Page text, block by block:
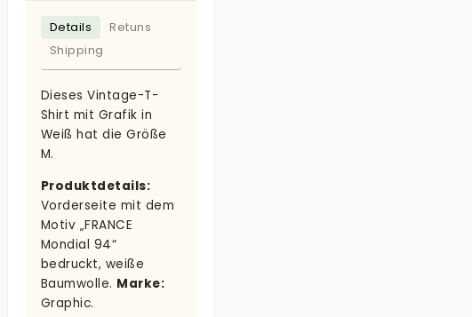
Details
Retuns
Shipping
Dieses Vintage-T-
Shirt mit Grafik in
Weiß hat die Größe
M.
Produktdetails:
Vorderseite mit dem
Motiv „FRANCE
Mondial 94“
bedruckt, weiße
Baumwolle. Marke:
Graphic.